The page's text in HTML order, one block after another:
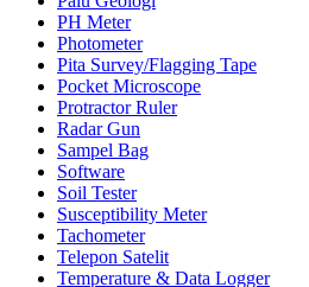
PH Meter
Photometer
Pita Survey/Flagging Tape
Pocket Microscope
Protractor Ruler
Radar Gun
Sampel Bag
Software
Soil Tester
Susceptibility Meter
Tachometer
Telepon Satelit
Temperature & Data Logger